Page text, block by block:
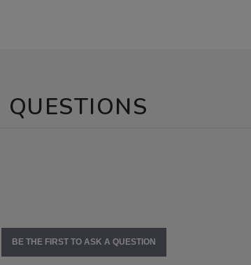
QUESTIONS
BE THE FIRST TO ASK A QUESTION